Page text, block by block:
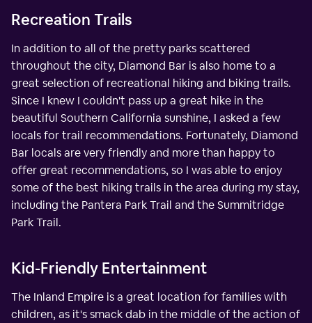
Recreation Trails
In addition to all of the pretty parks scattered
throughout the city, Diamond Bar is also home to a
great selection of recreational hiking and biking trails.
Since I knew I couldn't pass up a great hike in the
beautiful Southern California sunshine, I asked a few
locals for trail recommendations. Fortunately, Diamond
Bar locals are very friendly and more than happy to
offer great recommendations, so I was able to enjoy
some of the best hiking trails in the area during my stay,
including the Pantera Park Trail and the Summitridge
Park Trail.
Kid-Friendly Entertainment
The Inland Empire is a great location for families with
children, as it's smack dab in the middle of the action of